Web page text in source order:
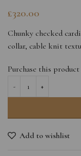
£320.00
Chunky checked
collar, cable knit
Purchase this
Add to wishlist